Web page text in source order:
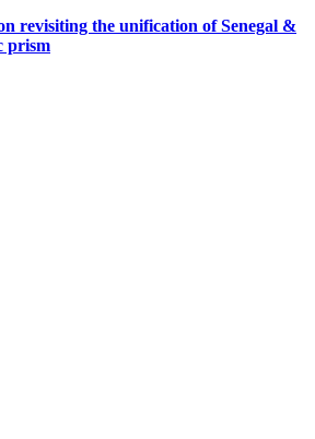
revisiting the unification of Senegal &
prism